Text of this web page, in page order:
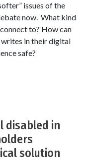
issues of the
now. What kind
to? How can
writes in their digital
safe?
disabled in
solution